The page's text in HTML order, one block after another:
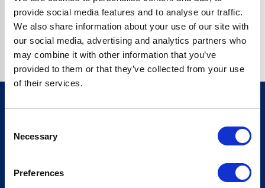
provide social media features and to analyse our traffic.
We also share information about your use of our site with
our social media, advertising and analytics partners who
may combine it with other information that you’ve
provided to them or that they’ve collected from your use
of their services.
Selection
Necessary
Preferences Sign up